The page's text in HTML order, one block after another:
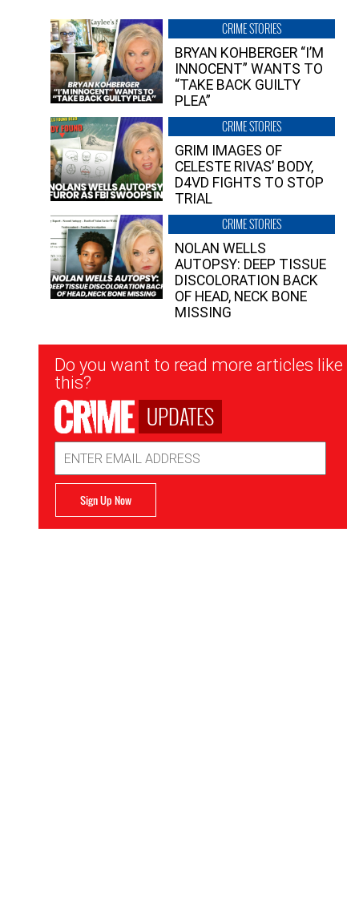
CRIME STORIES
BRYAN KOHBERGER “I’M
INNOCENT” WANTS TO
“TAKE BACK GUILTY
PLEA”
CRIME STORIES
GRIM IMAGES OF
CELESTE RIVAS’ BODY,
D4VD FIGHTS TO STOP
TRIAL
CRIME STORIES
NOLAN WELLS
AUTOPSY: DEEP TISSUE
DISCOLORATION BACK
OF HEAD, NECK BONE
MISSING
Newsletter
Signup
Do you want to read more articles like
this?
UPDATES
Address
Sign Up Now